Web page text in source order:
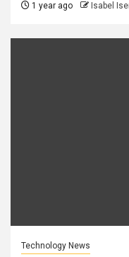
1 year ago Isabel
Technology News